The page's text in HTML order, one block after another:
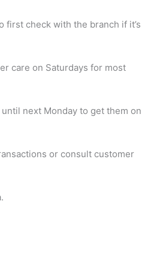
first check with the branch if it’s
care on Saturdays for most
next Monday to get them on
or consult customer